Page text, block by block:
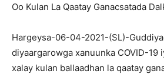
Oo Kulan La Qaatay Ganacsatada
Hargeysa-06-04-2021-(SL)-
diyaargarowga xanuunka COVID-19
xalay kulan ballaadhan la qaatay